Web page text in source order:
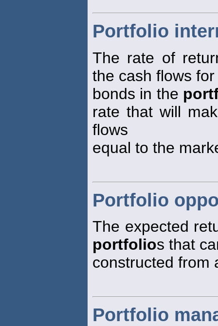
Portfolio
The rate of
the cash flows
bonds in the
rate that will
flows
equal to the
Portfolio
The expected
portfolios that
constructed from
Portfolio